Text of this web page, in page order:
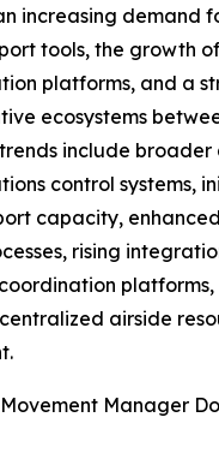
increasing demand
tools, the growth
platforms, and a
ecosystems
include
control systems,
capacity,
rising
airside
Manager